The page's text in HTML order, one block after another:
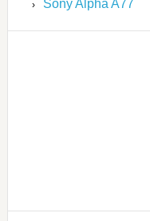
Sony Alpha A77